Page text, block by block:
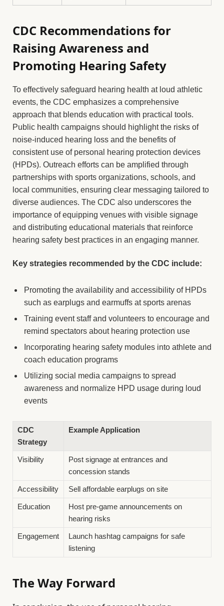
CDC Recommendations for
Raising Awareness and
Promoting Hearing Safety
To effectively safeguard hearing health at loud athletic
events, the CDC emphasizes a comprehensive
approach that blends education with practical tools.
Public health campaigns should highlight the risks of
noise-induced hearing loss and the benefits of
consistent use of personal hearing protection devices
(HPDs). Outreach efforts can be amplified through
partnerships with sports organizations, schools, and
local communities, ensuring clear messaging tailored to
diverse audiences. The CDC also underscores the
importance of equipping venues with visible signage
and distributing educational materials that reinforce
hearing safety best practices in an engaging manner.
Key strategies recommended by the CDC include:
Promoting the availability and accessibility of HPDs
such as earplugs and earmuffs at sports arenas
Training event staff and volunteers to encourage and
remind spectators about hearing protection use
Incorporating hearing safety modules into athlete and
coach education programs
Utilizing social media campaigns to spread
awareness and normalize HPD usage during loud
events
CDC
Strategy
Example Application
Visibility
Post signage at entrances and
concession stands
Accessibility Sell affordable earplugs on site
Education
Host pre-game announcements on
hearing risks
Engagement
Launch hashtag campaigns for safe
listening
The Way Forward